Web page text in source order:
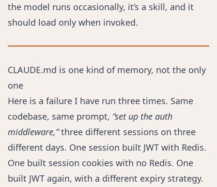
the model runs occasionally, it’s a skill, and it
should load only when invoked.
CLAUDE.md is one kind of memory, not the only
one
Here is a failure I have run three times. Same
codebase, same prompt, “set up the auth
middleware,”three different sessions on three
different days. One session built JWT with Redis.
One built session cookies with no Redis. One
built JWT again, with a different expiry strategy.